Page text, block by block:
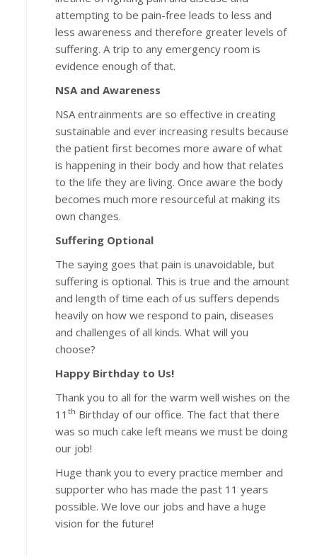
attempting to be pain-free leads to less and
less awareness and therefore greater levels of
suffering. A trip to any emergency room is
evidence enough of that.
NSA and Awareness
NSA entrainments are so effective in creating
sustainable and ever increasing results because
the patient first becomes more aware of what
is happening in their body and how that relates
to the life they are living. Once aware the body
becomes much more resourceful at making its
own changes.
Suffering Optional
The saying goes that pain is unavoidable, but
suffering is optional. This is true and the amount
and length of time each of us suffers depends
heavily on how we respond to pain, diseases
and challenges of all kinds. What will you
choose?
Happy Birthday to Us!
Thank you to all for the warm well wishes on the
11th Birthday of our office. The fact that there
was so much cake left means we must be doing
our job!
Huge thank you to every practice member and
supporter who has made the past 11 years
possible. We love our jobs and have a huge
vision for the future!